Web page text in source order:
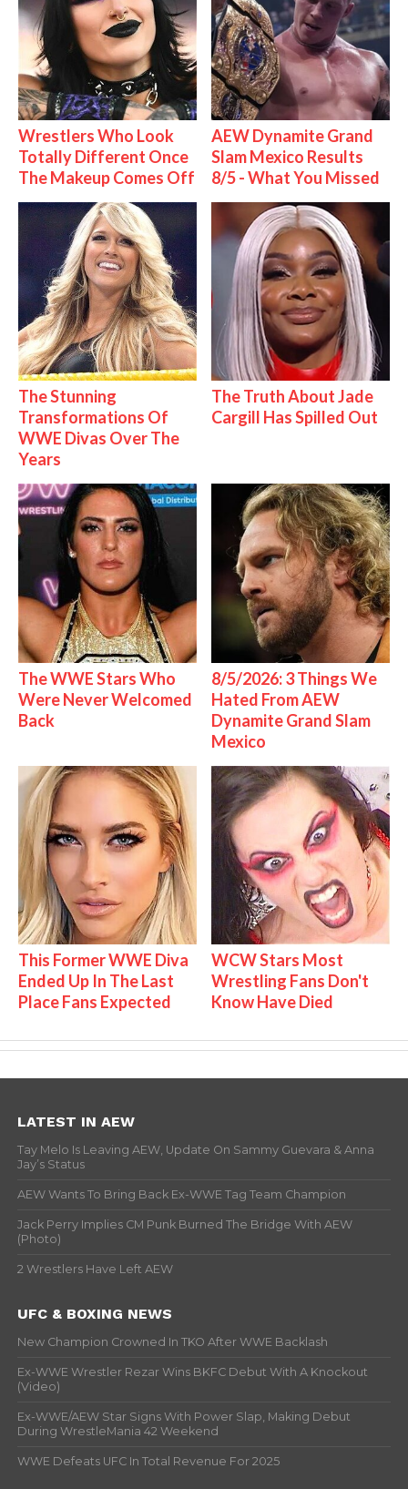
Wrestlers Who Look
Totally Different Once
The Makeup Comes Off
AEW Dynamite Grand
Slam Mexico Results
8/5 - What You Missed
The Stunning
Transformations Of
WWE Divas Over The
Years
The Truth About Jade
Cargill Has Spilled Out
The WWE Stars Who
Were Never Welcomed
Back
8/5/2026: 3 Things We
Hated From AEW
Dynamite Grand Slam
Mexico
This Former WWE Diva
Ended Up In The Last
Place Fans Expected
WCW Stars Most
Wrestling Fans Don't
Know Have Died
LATEST IN AEW
Tay Melo Is Leaving AEW, Update On Sammy Guevara & Anna
Jay’s Status
AEW Wants To Bring Back Ex-WWE Tag Team Champion
Jack Perry Implies CM Punk Burned The Bridge With AEW
(Photo)
2 Wrestlers Have Left AEW
UFC & BOXING NEWS
New Champion Crowned In TKO After WWE Backlash
Ex-WWE Wrestler Rezar Wins BKFC Debut With A Knockout
(Video)
Ex-WWE/AEW Star Signs With Power Slap, Making Debut
During WrestleMania 42 Weekend
WWE Defeats UFC In Total Revenue For 2025